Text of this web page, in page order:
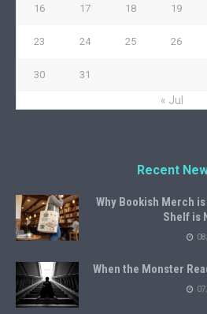
16 17 18 19
23 24 25 26
30 31
« Jul
Recent
Why Bookish Merch
Shelf is
When the Monster